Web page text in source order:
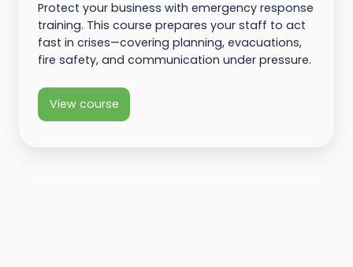
Protect your business with emergency response
training. This course prepares your staff to act
fast in crises—covering planning, evacuations,
fire safety, and communication under pressure.
View course